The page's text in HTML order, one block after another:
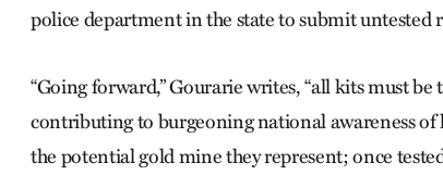
police department in the state to submit untested
“Going forward,” Gourarie writes, “all kits must be
contributing to burgeoning national awareness
the potential gold mine they represent; once